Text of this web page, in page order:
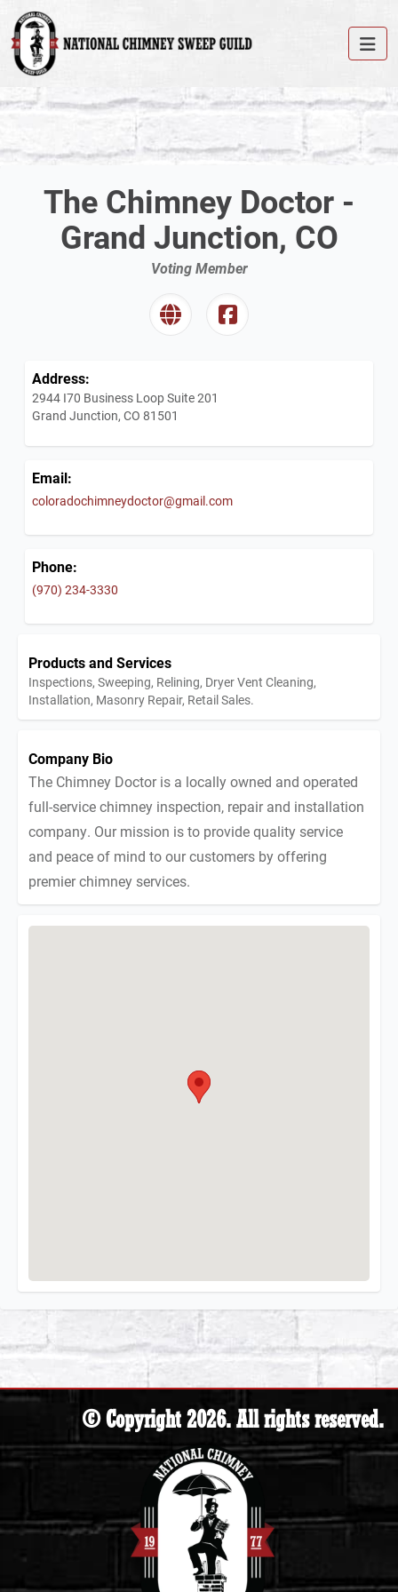
The Chimney Doctor -
Grand Junction, CO
Voting Member
Address:
2944 I70 Business Loop Suite 201
Grand Junction, CO 81501
Email:
coloradochimneydoctor@gmail.com
Phone:
(970) 234-3330
Products and Services
Inspections, Sweeping, Relining, Dryer Vent Cleaning,
Installation, Masonry Repair, Retail Sales.
Company Bio
The Chimney Doctor is a locally owned and operated
full-service chimney inspection, repair and installation
company. Our mission is to provide quality service
and peace of mind to our customers by offering
premier chimney services.
© Copyright 2026. All rights reserved.